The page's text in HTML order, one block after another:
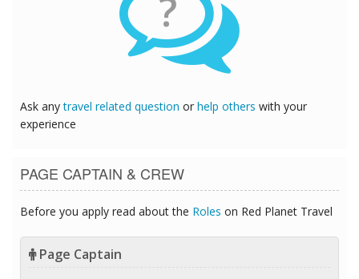
?
Ask anytravel related question or help others with your
experience
PAGE CAPTAIN & CREW
Before you apply read about the Roles on Red Planet Travel
Page Captain